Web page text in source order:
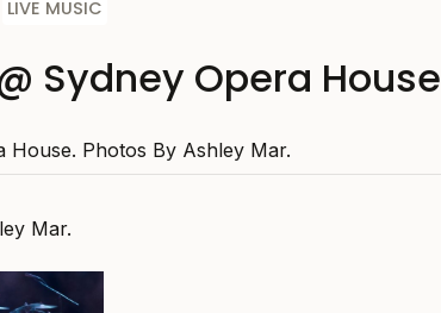
LIVE MUSIC
Sydney Opera House
House. Photos By Ashley Mar.
Mar.